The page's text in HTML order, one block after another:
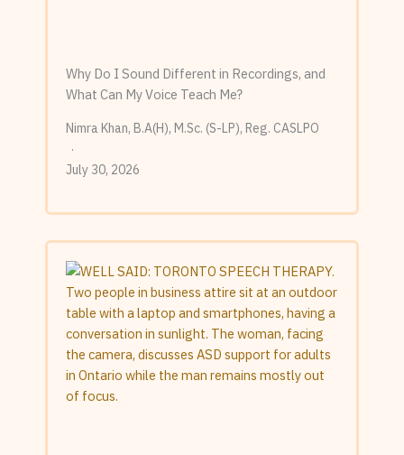
Why Do I Sound Different in Recordings, and
What Can My Voice Teach Me?
Nimra Khan, B.A(H), M.Sc. (S-LP), Reg. CASLPO
July 30, 2026